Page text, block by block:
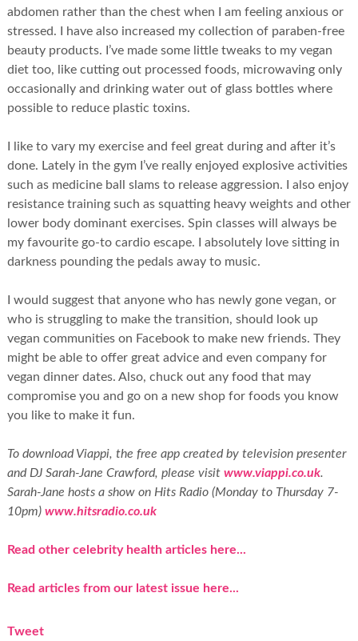
abdomen rather than the chest when I am feeling anxious or
stressed. I have also increased my collection of paraben-free
beauty products. I’ve made some little tweaks to my vegan
diet too, like cutting out processed foods, microwaving only
occasionally and drinking water out of glass bottles where
possible to reduce plastic toxins.
I like to vary my exercise and feel great during and after it’s
done. Lately in the gym I’ve really enjoyed explosive activities
such as medicine ball slams to release aggression. I also enjoy
resistance training such as squatting heavy weights and other
lower body dominant exercises. Spin classes will always be
my favourite go-to cardio escape. I absolutely love sitting in
darkness pounding the pedals away to music.
I would suggest that anyone who has newly gone vegan, or
who is struggling to make the transition, should look up
vegan communities on Facebook to make new friends. They
might be able to offer great advice and even company for
vegan dinner dates. Also, chuck out any food that may
compromise you and go on a new shop for foods you know
you like to make it fun.
To download Viappi, the free app created by television presenter
and DJ Sarah-Jane Crawford, please visit www.viappi.co.uk.
Sarah-Jane hosts a show on Hits Radio (Monday to Thursday 7-
10pm) www.hitsradio.co.uk
Read other celebrity health articles here...
Read articles from our latest issue here...
Tweet